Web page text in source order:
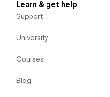
Learn & get help
Support
University
Courses
Blog